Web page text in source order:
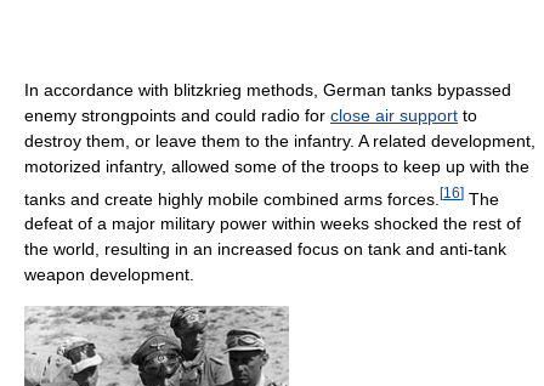
In accordance with blitzkrieg methods, German tanks bypassed
enemy strongpoints and could radio for close air support to
destroy them, or leave them to the infantry. A related development,
motorized infantry, allowed some of the troops to keep up with the
tanks and create highly mobile combined arms forces. [16] The
defeat of a major military power within weeks shocked the rest of
the world, resulting in an increased focus on tank and anti-tank
weapon development.